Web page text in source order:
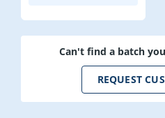
Can't find a batch
REQUEST